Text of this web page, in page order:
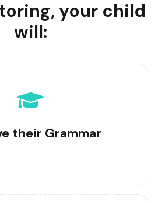
your child
will:
their Grammar